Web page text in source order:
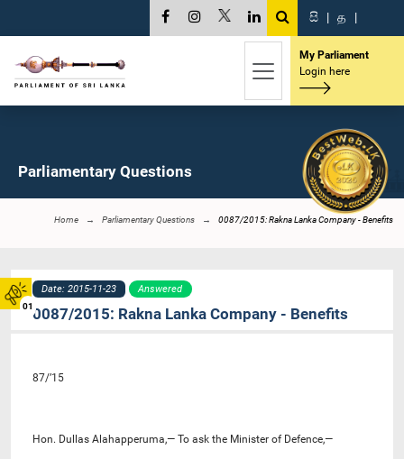
01
සි | த |
My Parliament
Login here
Parliamentary Questions
Home Parliamentary Questions 0087/2015: Rakna Lanka Company - Benefits
Date: 2015-11-23 Answered
0087/2015: Rakna Lanka Company - Benefits
87/’15
Hon. Dullas Alahapperuma,— To ask the Minister of Defence,—